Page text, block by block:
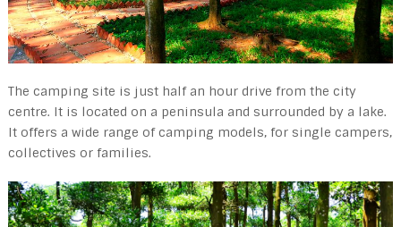
The camping site is just half an hour drive from the city
centre. It is located on a peninsula and surrounded by a lake.
It offers a wide range of camping models, for single campers,
collectives or families.